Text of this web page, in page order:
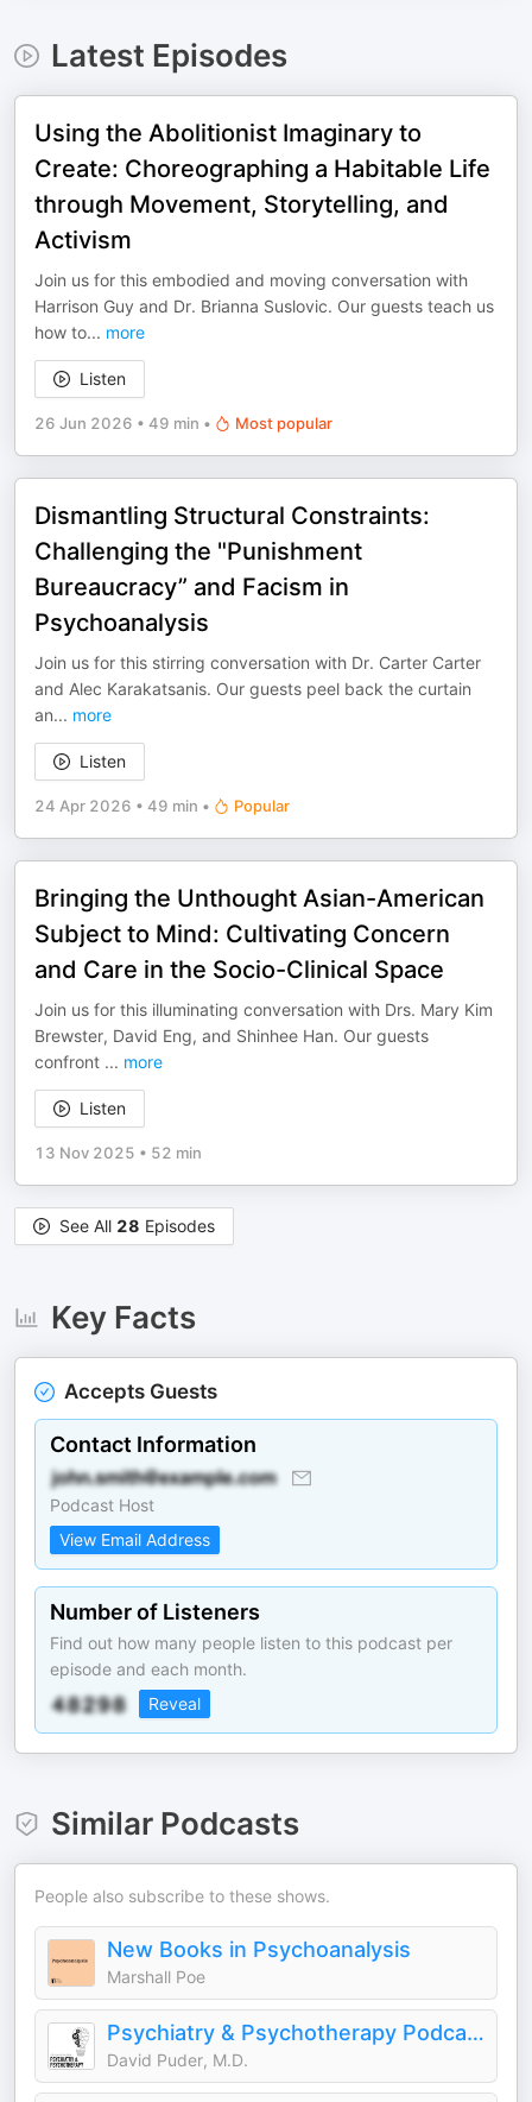
Latest Episodes
Using the Abolitionist Imaginary to
Create: Choreographing a Habitable Life
through Movement, Storytelling, and
Activism
Join us for this embodied and moving conversation with
Harrison Guy and Dr. Brianna Suslovic. Our guests teach us
how to... more
Listen
26 Jun 2026 • 49 min • Most popular
Dismantling Structural Constraints:
Challenging the "Punishment
Bureaucracy” and Facism in
Psychoanalysis
Join us for this stirring conversation with Dr. Carter Carter
and Alec Karakatsanis. Our guests peel back the curtain
an... more
Listen
24 Apr 2026 • 49 min • Popular
Bringing the Unthought Asian-American
Subject to Mind: Cultivating Concern
and Care in the Socio-Clinical Space
Join us for this illuminating conversation with Drs. Mary Kim
Brewster, David Eng, and Shinhee Han. Our guests
confront ... more
Listen
13 Nov 2025 • 52 min
See All 28 Episodes
Key Facts
Accepts Guests
Contact Information
Podcast Host
View Email Address
Number of Listeners
Find out how many people listen to this podcast per
episode and each month.
Reveal
Similar Podcasts
People also subscribe to these shows.
New Books in Psychoanalysis
Marshall Poe
Psychiatry & Psychotherapy Podcast
David Puder, M.D.